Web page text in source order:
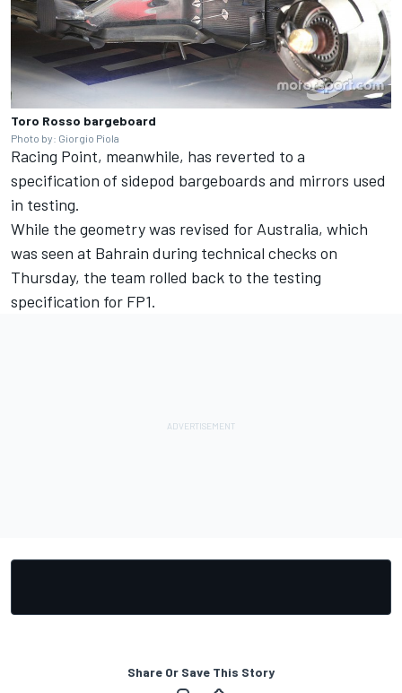
Toro Rosso bargeboard
Photo by: Giorgio Piola
Racing Point, meanwhile, has reverted to a
specification of sidepod bargeboards and mirrors used
in testing.
While the geometry was revised for Australia, which
was seen at Bahrain during technical checks on
Thursday, the team rolled back to the testing
specification for FP1.
Share Or Save This Story